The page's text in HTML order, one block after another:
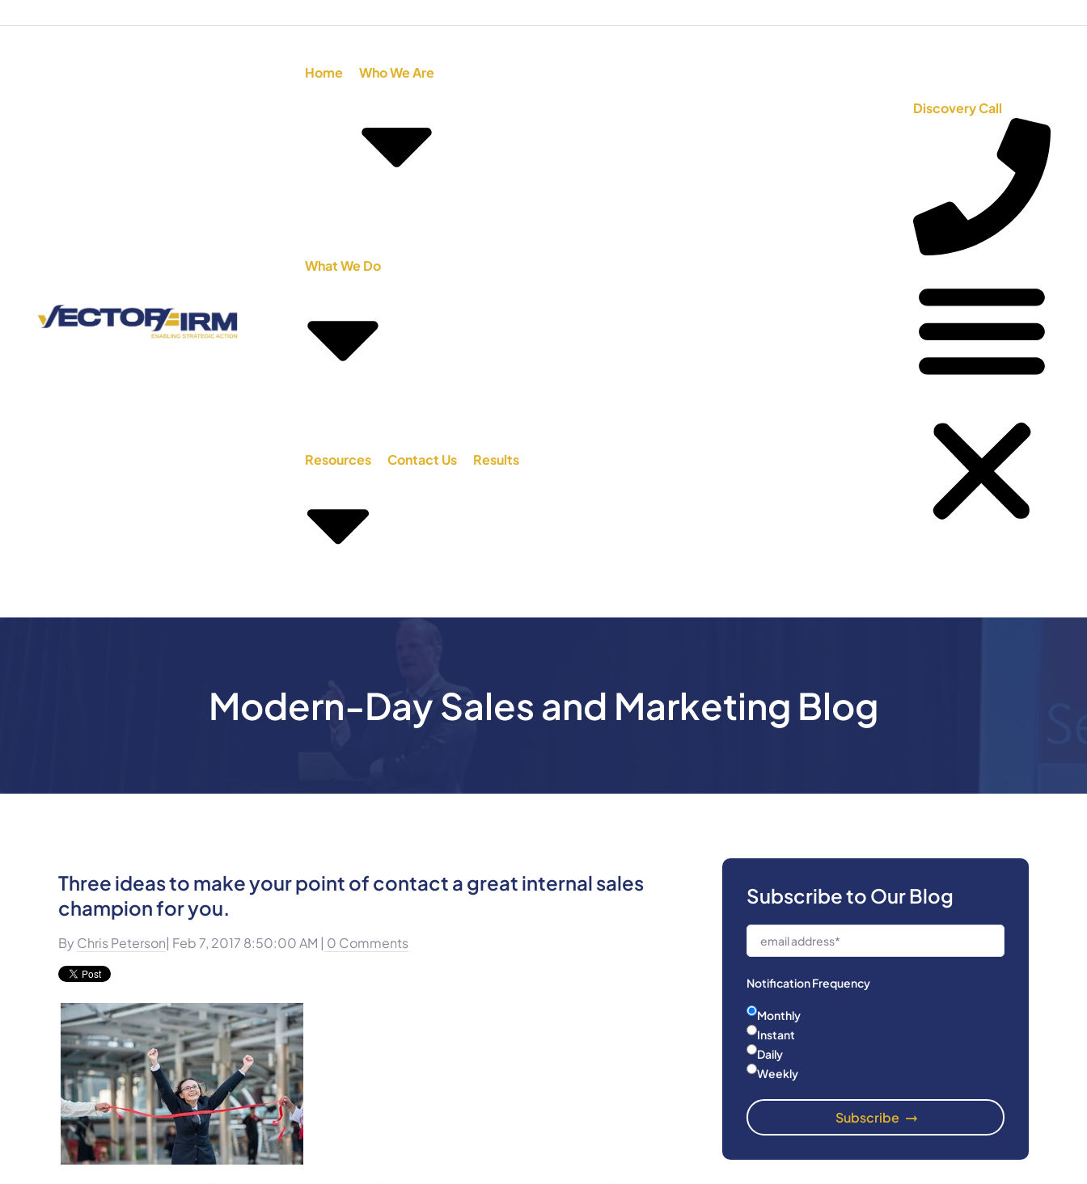
Home Who We Are
What We Do
Resources Contact Us Results
Discovery Call
Modern-Day Sales and Marketing Blog
Three ideas to make your point of contact a great internal sales
champion for you.
By Chris Peterson| Feb 7, 2017 8:50:00 AM | 0 Comments
Subscribe to Our Blog
Notification Frequency
Monthly
Instant
Daily
Weekly